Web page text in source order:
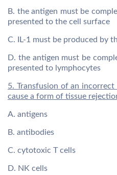
B. the antigen must be
presented to the cell surface
C. IL-1 must be produced by
D. the antigen must be
presented to lymphocytes
5. Transfusion of an
cause a form of tissue
A. antigens
B. antibodies
C. cytotoxic T cells
D. NK cells